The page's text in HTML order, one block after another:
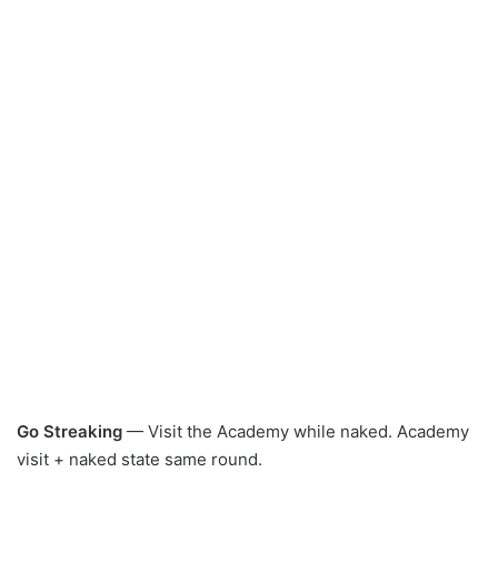
Go Streaking — Visit the Academy while naked. Academy
visit + naked state same round.